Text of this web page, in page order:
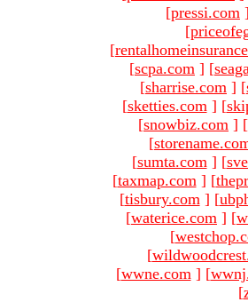
[pressi.com
[
[
[scpa.com ] [
[sharrise.com ] [
[sketties.com ] [
[snowbiz.com ] [
[
[sumta.com ] [
[taxmap.com ] [
[tisbury.com ] [
[waterice.com ] [
[
[
[wwne.com ] [
[